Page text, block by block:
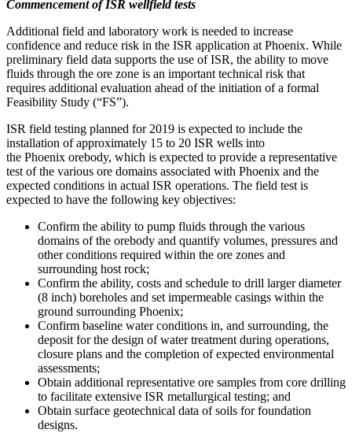
Commencement of ISR wellfield tests
Additional field and laboratory work is needed to increase
confidence and reduce risk in the ISR application at Phoenix. While
preliminary field data supports the use of ISR, the ability to move
fluids through the ore zone is an important technical risk that
requires additional evaluation ahead of the initiation of a formal
Feasibility Study (“FS”).
ISR field testing planned for 2019 is expected to include the
installation of approximately 15 to 20 ISR wells into
the Phoenix orebody, which is expected to provide a representative
test of the various ore domains associated with Phoenix and the
expected conditions in actual ISR operations. The field test is
expected to have the following key objectives:
Confirm the ability to pump fluids through the various
domains of the orebody and quantify volumes, pressures and
other conditions required within the ore zones and
surrounding host rock;
Confirm the ability, costs and schedule to drill larger diameter
(8 inch) boreholes and set impermeable casings within the
ground surrounding Phoenix;
Confirm baseline water conditions in, and surrounding, the
deposit for the design of water treatment during operations,
closure plans and the completion of expected environmental
assessments;
Obtain additional representative ore samples from core drilling
to facilitate extensive ISR metallurgical testing; and
Obtain surface geotechnical data of soils for foundation
designs.